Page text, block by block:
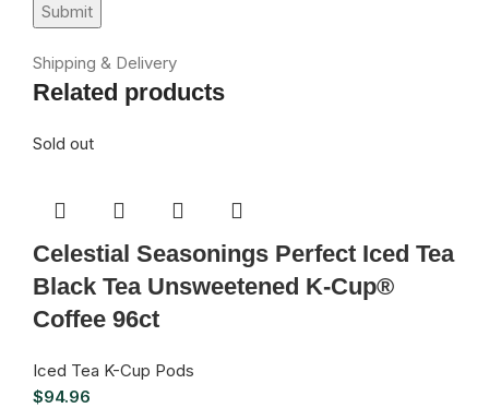
Shipping & Delivery
Related products
Sold out
Celestial Seasonings Perfect Iced Tea
Black Tea Unsweetened K-Cup®
Coffee 96ct
Iced Tea K-Cup Pods
$94.96